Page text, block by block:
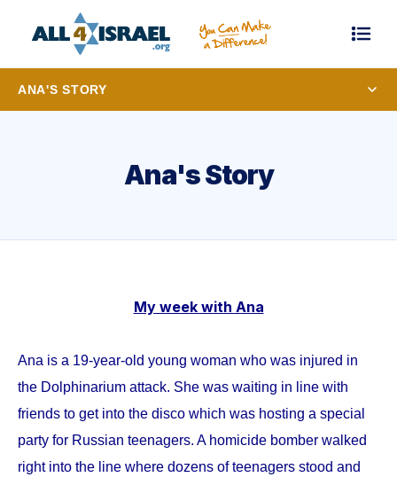
ANA'S STORY
Ana's Story
My week with Ana
Ana is a 19-year-old young woman who was injured in
the Dolphinarium attack. She was waiting in line with
friends to get into the disco which was hosting a special
party for Russian teenagers. A homicide bomber walked
right into the line where dozens of teenagers stood and